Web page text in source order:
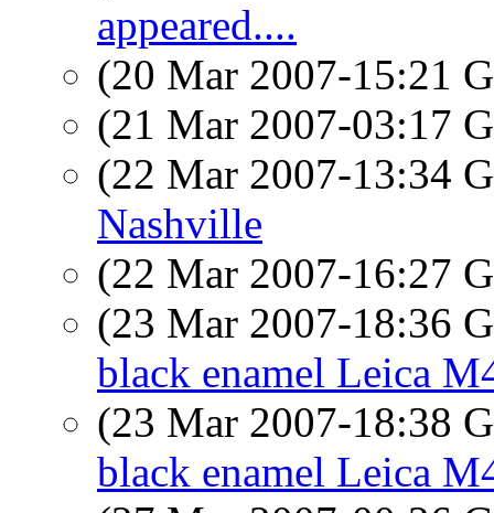
appeared....
(20 Mar 2007-15:21
(21 Mar 2007-03:17
(22 Mar 2007-13:34
Nashville
(22 Mar 2007-16:27
(23 Mar 2007-18:36
black enamel Leica
(23 Mar 2007-18:38
black enamel Leica